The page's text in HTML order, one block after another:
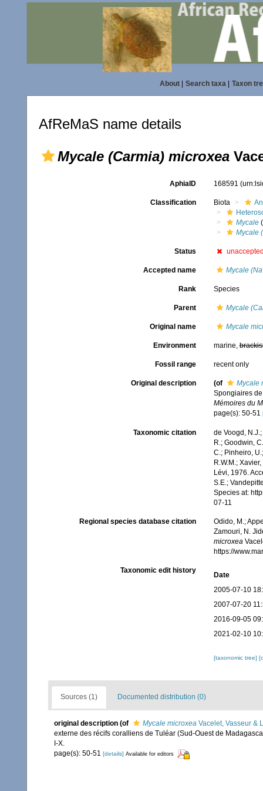
About| Search taxa| Taxon
AfReMaS name details
Mycale (Carmia) microxea
AphiaID 168591
Classification Biota
Mycale
Mycale
Status
Accepted name Mycale
Rank Species
Parent Mycale
Original name Mycale
Environment marine,
Fossil range recent only
Original description (of
Mycale
Spongiaires
Mémoires du
page(s): 50-51
Taxonomic citation
de Voogd,
R.; Goodwin,
C.; Pinheiro,
R.W.M.;
Lévi, 1976.
S.E.;
Species at:
07-11
Regional species database citation
Odido, M.;
Zamouri, N.
microxea
https://
Taxonomic edit history
Date
2005-07-10
2007-07-20
2016-09-05
2021-02-10
[taxonomic tree]
Sources (1) Documented distribution (0)
original description (of Mycale microxea Vacelet, Vasseur &
externe des récifs coralliens de Tuléar (Sud-Ouest de
I-X.
page(s): 50-51 [details] Available for editors